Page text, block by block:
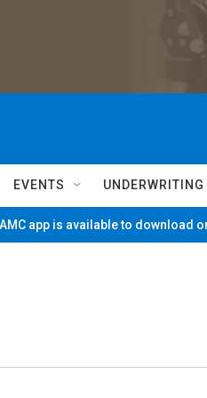
EVENTS UNDERWRITING
app is available to download